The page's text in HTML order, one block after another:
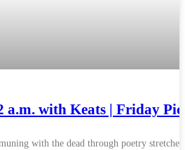
a.m. with Keats | Friday
with the dead through poetry stretches